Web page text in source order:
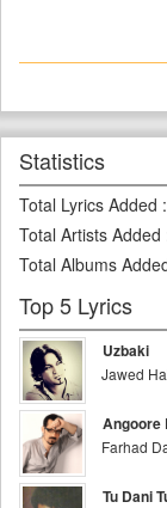
Statistics
Total Lyrics Added :
Total Artists Added
Total Albums
Top 5 Lyrics
Uzbaki
Jawed
Angoore
Farhad
Tu Dani